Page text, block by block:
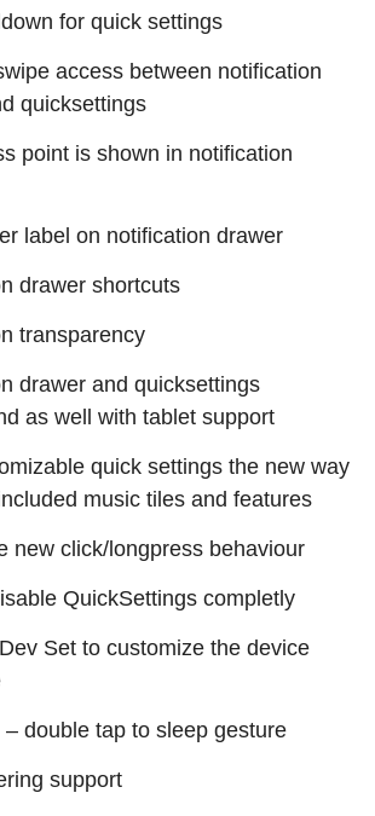
for quick settings
access between notification
quicksettings
point is shown in notification
label on notification drawer
drawer shortcuts
transparency
drawer and quicksettings
as well with tablet support
quick settings the new way
music tiles and features
new click/longpress behaviour
QuickSettings completly
Set to customize the device
– double tap to sleep gesture
support